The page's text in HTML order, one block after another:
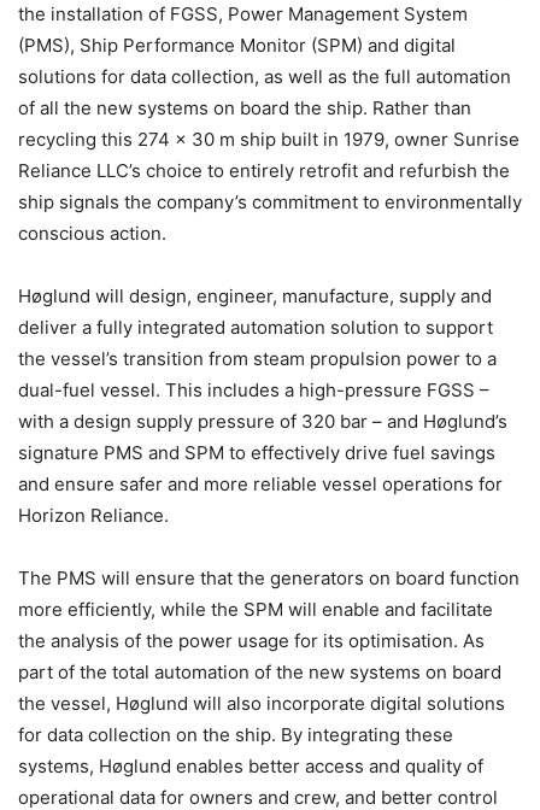
the installation of FGSS, Power Management System
(PMS), Ship Performance Monitor (SPM) and digital
solutions for data collection, as well as the full automation
of all the new systems on board the ship. Rather than
recycling this 274 x 30 m ship built in 1979, owner Sunrise
Reliance LLC’s choice to entirely retrofit and refurbish the
ship signals the company’s commitment to environmentally
conscious action.
Høglund will design, engineer, manufacture, supply and
deliver a fully integrated automation solution to support
the vessel’s transition from steam propulsion power to a
dual-fuel vessel. This includes a high-pressure FGSS –
with a design supply pressure of 320 bar – and Høglund’s
signature PMS and SPM to effectively drive fuel savings
and ensure safer and more reliable vessel operations for
Horizon Reliance.
The PMS will ensure that the generators on board function
more efficiently, while the SPM will enable and facilitate
the analysis of the power usage for its optimisation. As
part of the total automation of the new systems on board
the vessel, Høglund will also incorporate digital solutions
for data collection on the ship. By integrating these
systems, Høglund enables better access and quality of
operational data for owners and crew, and better control